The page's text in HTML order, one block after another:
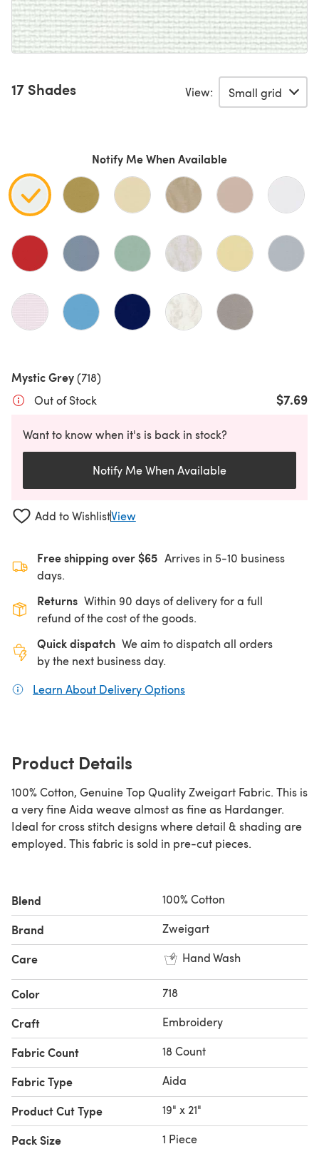
17 Shades View:
Notify Me When Available
Mystic Grey(718)
Out of Stock
$7.69
Want to know when it's is back in stock?
Notify Me When Available
Add to WishlistView
Free shipping over $65 Arrives in 5-10 business
days.
Returns Within 90 days of delivery for a full
refund of the cost of the goods.
Quick dispatch We aim to dispatch all orders
by the next business day.
Learn About Delivery Options
Product Details
100% Cotton, Genuine Top Quality Zweigart Fabric. This is
a very fine Aida weave almost as fine as Hardanger.
Ideal for cross stitch designs where detail & shading are
employed. This fabric is sold in pre-cut pieces.
Blend 100% Cotton
Brand Zweigart
Care Hand Wash
Color 718
Craft Embroidery
Fabric Count 18 Count
Fabric Type Aida
Product Cut Type 19" x 21"
Pack Size 1 Piece